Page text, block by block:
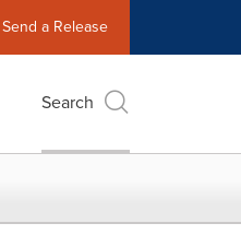
Send a Release
Search